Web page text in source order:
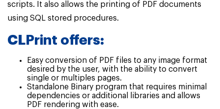
scripts. It also allows the printing of PDF documents
using SQL stored procedures.
CLPrint offers:
Easy conversion of PDF files to any image format
desired by the user, with the ability to convert
single or multiples pages.
Standalone Binary program that requires minimal
dependencies or additional libraries and allows
PDF rendering with ease.